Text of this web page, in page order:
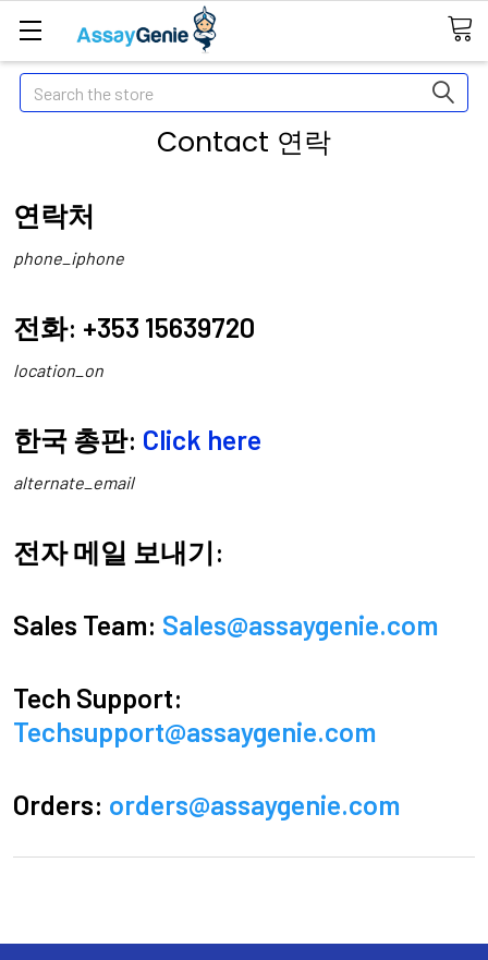
Search
Contact 연락
연락처
phone_iphone
전화: +353 15639720
location_on
한국 총판: Click here
alternate_email
전자 메일 보내기:
Sales Team: Sales@assaygenie.com
Tech Support:
Techsupport@assaygenie.com
Orders: orders@assaygenie.com